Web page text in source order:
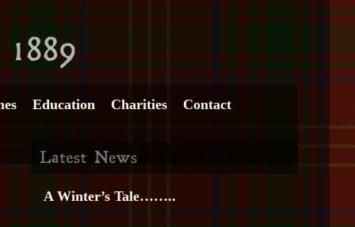
Education Charities Contact
A Winter’s Tale……..